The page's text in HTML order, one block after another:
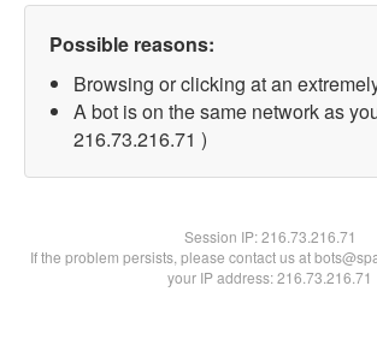
Possible reasons:
Browsing or clicking at an
A bot is on the same network as
216.73.216.71 )
Session IP:216.73.216.71
If the problem persists, please contact us at
your IP address: 216.73.216.71